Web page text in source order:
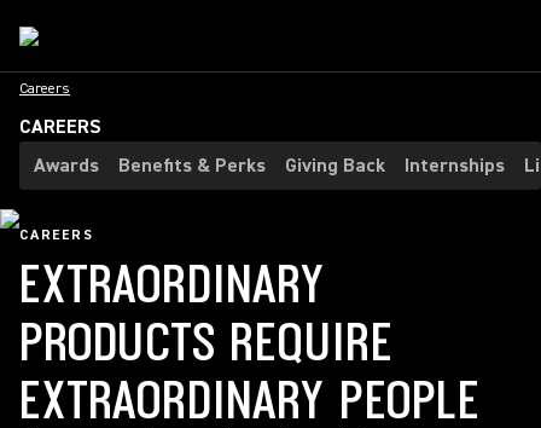
Careers
CAREERS
Awards
Benefits & Perks Giving Back Internships
CAREERS
EXTRAORDINARY
PRODUCTS REQUIRE
EXTRAORDINARY PEOPLE